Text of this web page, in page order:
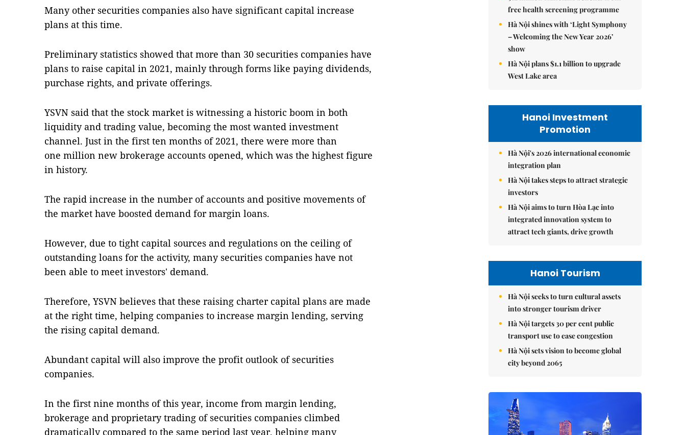
Many other securities companies also have significant capital increase
plans at this time.
Preliminary statistics showed that more than 30 securities companies have
plans to raise capital in 2021, mainly through forms like paying dividends,
purchase rights, and private offerings.
YSVN said that the stock market is witnessing a historic boom in both
liquidity and trading value, becoming the most wanted investment
channel. Just in the first ten months of 2021, there were more than
one million new brokerage accounts opened, which was the highest figure
in history.
The rapid increase in the number of accounts and positive movements of
the market have boosted demand for margin loans.
However, due to tight capital sources and regulations on the ceiling of
outstanding loans for the activity, many securities companies have not
been able to meet investors' demand.
Therefore, YSVN believes that these raising charter capital plans are made
at the right time, helping companies to increase margin lending, serving
the rising capital demand.
Abundant capital will also improve the profit outlook of securities
companies.
In the first nine months of this year, income from margin lending,
brokerage and proprietary trading of securities companies climbed
dramatically compared to the same period last year, helping many
free health screening programme
Hà Nội shines with ‘Light Symphony
– Welcoming the New Year 2026’
show
Hà Nội plans $1.1 billion to upgrade
West Lake area
Hanoi Investment
Promotion
Hà Nội's 2026 international economic
integration plan
Hà Nội takes steps to attract strategic
investors
Hà Nội aims to turn Hòa Lạc into
integrated innovation system to
attract tech giants, drive growth
Hanoi Tourism
Hà Nội seeks to turn cultural assets
into stronger tourism driver
Hà Nội targets 30 per cent public
transport use to ease congestion
Hà Nội sets vision to become global
city beyond 2065